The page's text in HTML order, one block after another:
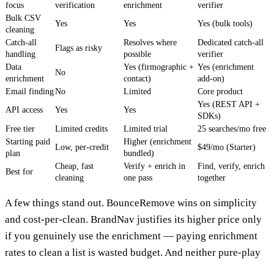
focus
verification
enrichment
verifier
Bulk CSV
cleaning
Yes Yes Yes (bulk tools)
Catch-all
handling
Flags as risky
Resolves where
possible
Dedicated catch-all
verifier
Data
enrichment
No
Yes (firmographic +
contact)
Yes (enrichment
add-on)
Email findingNo Limited
Core product
API access
Yes Yes
Yes (REST API +
SDKs)
Free tier
Limited credits Limited trial
25 searches/mo free
Starting paid
plan
Low, per-credit
Higher (enrichment
bundled)
$49/mo (Starter)
Best for
Cheap, fast
cleaning
Verify + enrich in
one pass
Find, verify, enrich
together
A few things stand out. BounceRemove wins on simplicity
and cost-per-clean. BrandNav justifies its higher price only
if you genuinely use the enrichment — paying enrichment
rates to clean a list is wasted budget. And neither pure-play